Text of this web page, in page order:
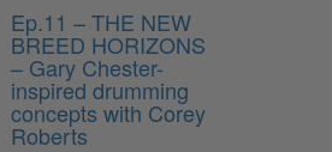
Ep.11 – THE NEW
BREED HORIZONS
– Gary Chester-
inspired drumming
concepts with Corey
Roberts